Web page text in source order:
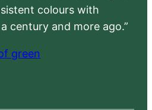
colours with
century and more ago.”
green